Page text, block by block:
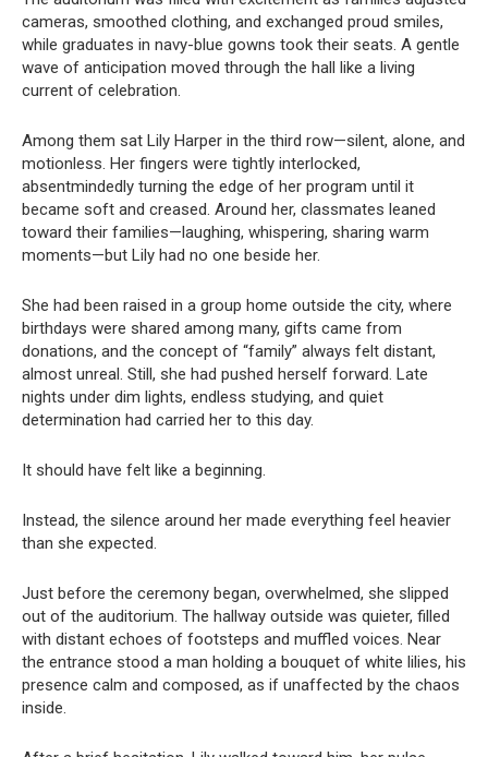
cameras, smoothed clothing, and exchanged proud smiles,
while graduates in navy-blue gowns took their seats. A gentle
wave of anticipation moved through the hall like a living
current of celebration.
Among them sat Lily Harper in the third row—silent, alone, and
motionless. Her fingers were tightly interlocked,
absentmindedly turning the edge of her program until it
became soft and creased. Around her, classmates leaned
toward their families—laughing, whispering, sharing warm
moments—but Lily had no one beside her.
She had been raised in a group home outside the city, where
birthdays were shared among many, gifts came from
donations, and the concept of “family” always felt distant,
almost unreal. Still, she had pushed herself forward. Late
nights under dim lights, endless studying, and quiet
determination had carried her to this day.
It should have felt like a beginning.
Instead, the silence around her made everything feel heavier
than she expected.
Just before the ceremony began, overwhelmed, she slipped
out of the auditorium. The hallway outside was quieter, filled
with distant echoes of footsteps and muffled voices. Near
the entrance stood a man holding a bouquet of white lilies, his
presence calm and composed, as if unaffected by the chaos
inside.